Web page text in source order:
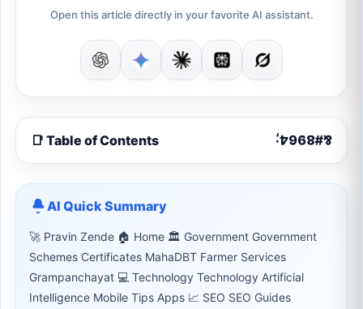
Open this article directly in your favorite AI assistant.
📑 Table of Contents
AI Quick Summary
🚀 Pravin Zende 🏠 Home 🏛 Government Government
Schemes Certificates MahaDBT Farmer Services
Grampanchayat 💻 Technology Technology Artificial
Intelligence Mobile Tips Apps 📈 SEO SEO Guides